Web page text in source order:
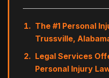
The #1 Personal
Trussville,
Legal Services
Personal Injury